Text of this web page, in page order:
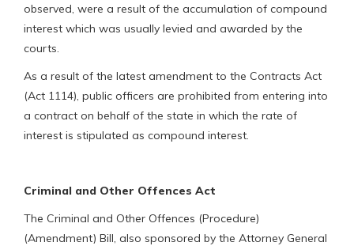
observed, were a result of the accumulation of compound
interest which was usually levied and awarded by the
courts.
As a result of the latest amendment to the Contracts Act
(Act 1114), public officers are prohibited from entering into
a contract on behalf of the state in which the rate of
interest is stipulated as compound interest.
Criminal and Other Offences Act
The Criminal and Other Offences (Procedure)
(Amendment) Bill, also sponsored by the Attorney General